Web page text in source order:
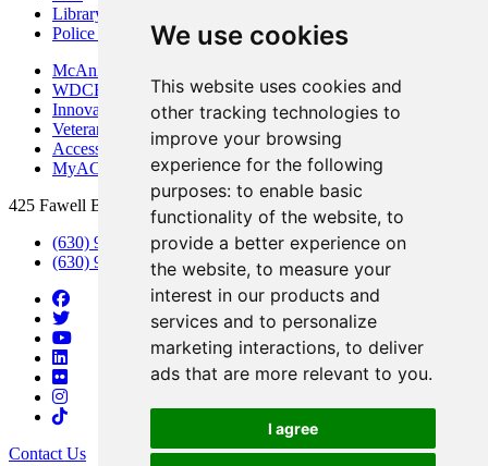
We use cookies
This website uses cookies and
other tracking technologies to
improve your browsing
experience for the following
purposes: to enable basic
functionality of the website, to
provide a better experience on
the website, to measure your
interest in our products and
services and to personalize
marketing interactions, to deliver
ads that are more relevant to you.
I agree
Library
Police Department
McAninch Arts Center
WDCB Public Radio
Innovation DuPage
Veterans Services
Access & Accommodations
MyACCESS
425 Fawell Blvd., Glen Ellyn, IL 60137
(630) 942-2800
(630) 942-3000 (Student Services)
Contact Us